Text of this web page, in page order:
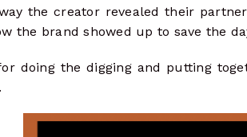
the creator revealed their
the brand showed up to save the
doing the digging and putting